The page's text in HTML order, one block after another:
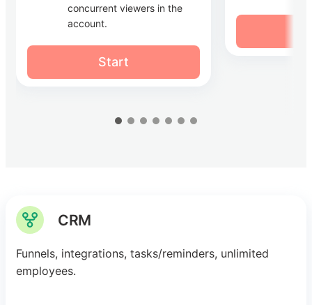
concurrent viewers in the
account.
Start
CRM
Funnels, integrations, tasks/reminders, unlimited
employees.